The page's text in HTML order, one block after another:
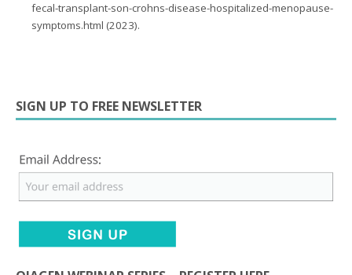
fecal-transplant-son-crohns-disease-hospitalized-menopause-
symptoms.html (2023).
SIGN UP TO FREE NEWSLETTER